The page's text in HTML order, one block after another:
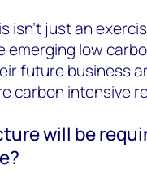
isn’t just an
emerging low
future business
carbon intensive
will be